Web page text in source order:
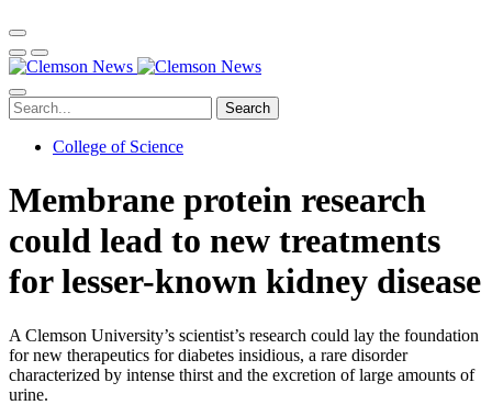
Search
College of Science
Membrane protein research
could lead to new treatments
for lesser-known kidney disease
A Clemson University’s scientist’s research could lay the foundation
for new therapeutics for diabetes insidious, a rare disorder
characterized by intense thirst and the excretion of large amounts of
urine.